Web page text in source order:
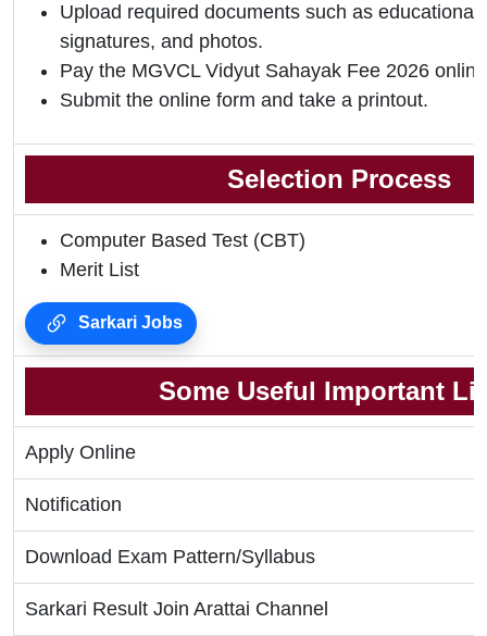
Upload required documents such as educational
signatures, and photos.
Pay the MGVCL Vidyut Sahayak Fee 2026
Submit the online form and take a printout.
Selection Process
Computer Based Test (CBT)
Merit List
Sarkari Jobs
Some Useful Important
Apply Online
Notification
Download Exam Pattern/Syllabus
Sarkari Result Join Arattai Channel